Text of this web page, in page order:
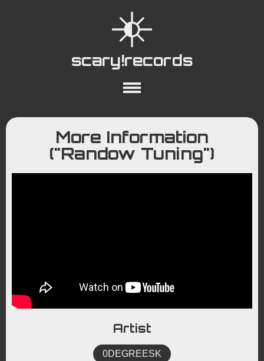
scary!records
About Collections
Playlists
YouTube
Wiki
More Information
("Randow Tuning")
Artist
0DEGREESK